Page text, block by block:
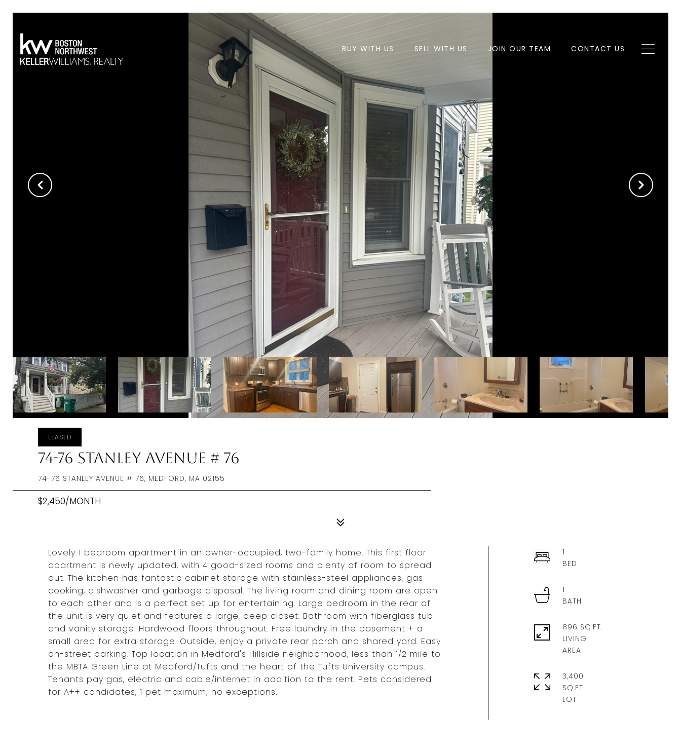
BUY WITH US SELL WITH US JOIN OUR TEAM CONTACT US
LEASED
74-76 Stanley Avenue # 76
74-76 STANLEY AVENUE # 76, MEDFORD, MA 02155
$2,450/MONTH
Lovely 1 bedroom apartment in an owner-occupied, two-family home. This first floor
apartment is newly updated, with 4 good-sized rooms and plenty of room to spread
out. The kitchen has fantastic cabinet storage with stainless-steel appliances, gas
cooking, dishwasher and garbage disposal. The living room and dining room are open
to each other and is a perfect set up for entertaining. Large bedroom in the rear of
the unit is very quiet and features a large, deep closet. Bathroom with fiberglass tub
and vanity storage. Hardwood floors throughout. Free laundry in the basement + a
small area for extra storage. Outside, enjoy a private rear porch and shared yard. Easy
on-street parking. Top location in Medford's Hillside neighborhood, less than 1/2 mile to
the MBTA Green Line at Medford/Tufts and the heart of the Tufts University campus.
Tenants pay gas, electric and cable/internet in addition to the rent. Pets considered
for A++ candidates, 1 pet maximum; no exceptions.
1
1
896 SQ.FT.
LIVING
3,400
SQ.FT.